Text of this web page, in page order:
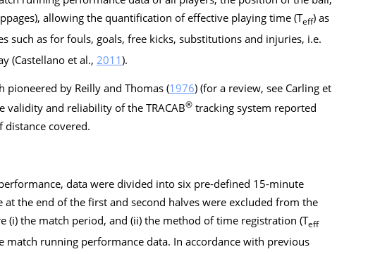
allowing the quantification of effective playing time (Teff) as
such as for fouls, goals, free kicks, substitutions and injuries, i.e.
(Castellano et al., 2011).
pioneered by Reilly and Thomas (1976) (for a review, see Carling et
validity and reliability of the TRACAB® tracking system reported
distance covered.
data were divided into six pre-defined 15-minute
the end of the first and second halves were excluded from the
(i) the match period, and (ii) the method of time registration (Teff
match running performance data. In accordance with previous